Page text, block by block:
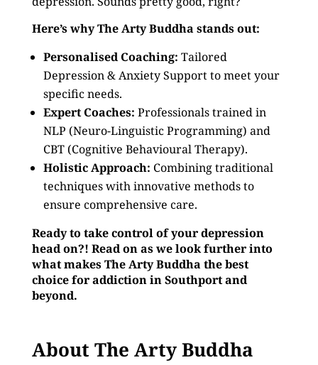
Here’s why The Arty Buddha stands out:
Personalised Coaching: Tailored
Depression & Anxiety Support to meet your
specific needs.
Expert Coaches: Professionals trained in
NLP (Neuro-Linguistic Programming) and
CBT (Cognitive Behavioural Therapy).
Holistic Approach: Combining traditional
techniques with innovative methods to
ensure comprehensive care.
Ready to take control of your depression
head on?! Read on as we look further into
what makes The Arty Buddha the best
choice for addiction in Southport and
beyond.
About The Arty Buddha